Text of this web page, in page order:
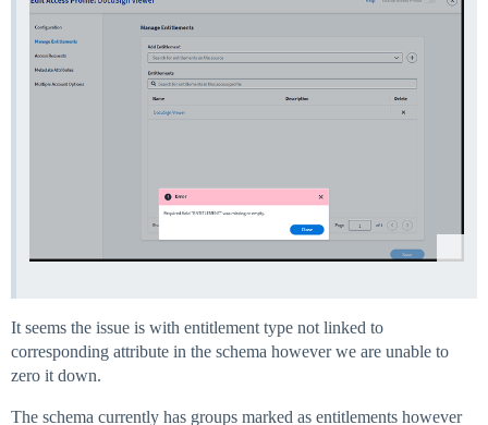
It seems the issue is with entitlement type not linked to
corresponding attribute in the schema however we are unable to
zero it down.
The schema currently has groups marked as entitlements however